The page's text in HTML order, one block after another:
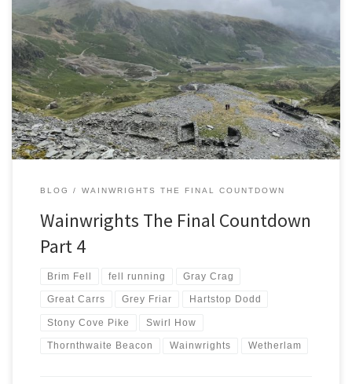
A July weekend in Ulverston with a disappointing weather forecast
left me with a conundrum. Try a long run in the rain and clag and
risk getting lost or choose shorter options with guaranteed success.
With 9 months left in this challenge I chose certainty over
adventure. Coniston Fells Saturday […]
BLOG WAINWRIGHTS THE FINAL COUNTDOWN
Wainwrights The Final Countdown
Part 4
Brim Fell fell running Gray Crag
Great Carrs Grey Friar Hartstop Dodd
Stony Cove Pike Swirl How
Thornthwaite Beacon Wainwrights Wetherlam